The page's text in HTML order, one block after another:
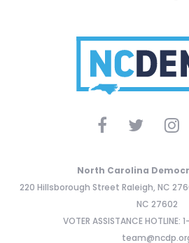
North Carolina
220 Hillsborough Street Raleigh, NC
NC 27602
VOTER ASSISTANCE